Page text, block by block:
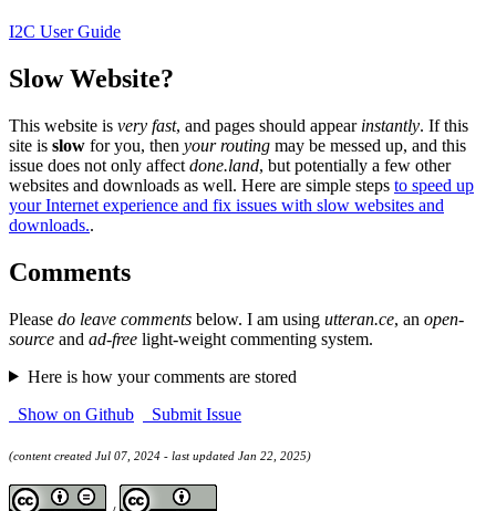
I2C User Guide
Slow Website?
This website is very fast, and pages should appear instantly. If this
site is slow for you, then your routing may be messed up, and this
issue does not only affect done.land, but potentially a few other
websites and downloads as well. Here are simple steps to speed up
your Internet experience and fix issues with slow websites and
downloads..
Comments
Please do leave comments below. I am using utteran.ce, an open-
source and ad-free light-weight commenting system.
Here is how your comments are stored
Show on Github
Submit Issue
(content created Jul 07, 2024 - last updated Jan 22, 2025)